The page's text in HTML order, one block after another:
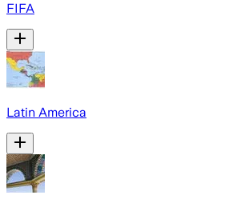
FIFA
Latin America